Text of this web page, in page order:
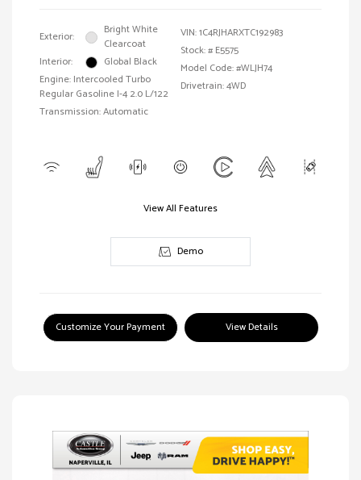
Exterior:
Bright White
Clearcoat
Interior:
Global Black
Engine: Intercooled Turbo
Regular Gasoline I-4 2.0 L/122
Transmission: Automatic
VIN:1C4RJHARXTC192983
Stock: # E5575
Model Code: #WLJH74
Drivetrain: 4WD
View All Features
Demo
Customize Your Payment View Details